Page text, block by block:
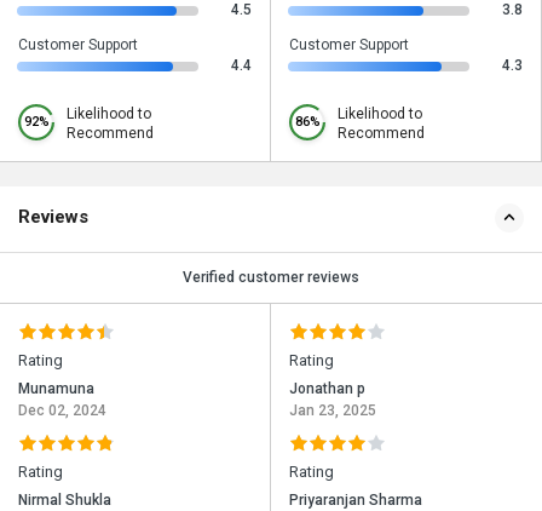
4.5
Customer Support
4.4
92%
Likelihood to
Recommend
3.8
Customer Support
4.3
86%
Likelihood to
Recommend
Reviews
Verified customer reviews
Rating
Munamuna
Dec 02, 2024
Rating
Nirmal Shukla
Rating
Jonathan p
Jan 23, 2025
Rating
Priyaranjan Sharma